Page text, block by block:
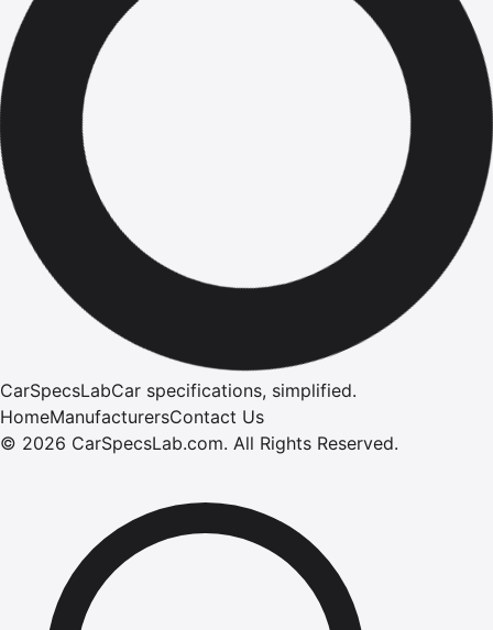
CarSpecsLabCar specifications, simplified.
HomeManufacturersContact Us
© 2026 CarSpecsLab.com. All Rights Reserved.